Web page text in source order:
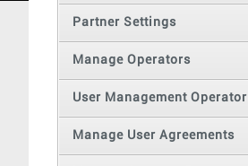
Partner Settings
Manage Operators
User Management Operator
Manage User Agreements